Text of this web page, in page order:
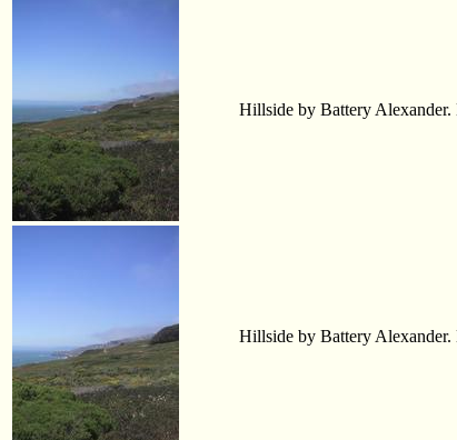
Hillside by Battery Alexander.
Hillside by Battery Alexander.